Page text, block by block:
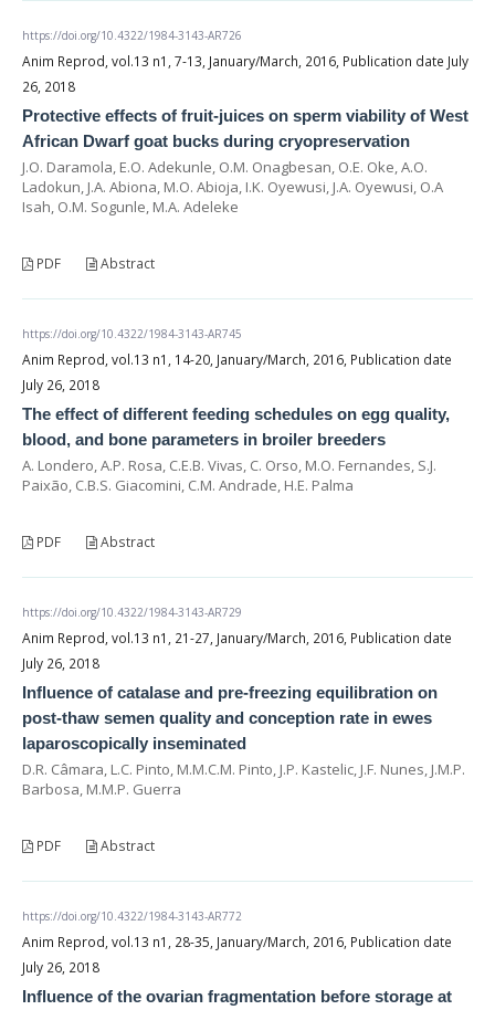
https://doi.org/10.4322/1984-3143-AR726
Anim Reprod, vol.13 n1, 7-13, January/March, 2016, Publication date July
26, 2018
Protective effects of fruit-juices on sperm viability of West
African Dwarf goat bucks during cryopreservation
J.O. Daramola, E.O. Adekunle, O.M. Onagbesan, O.E. Oke, A.O.
Ladokun, J.A. Abiona, M.O. Abioja, I.K. Oyewusi, J.A. Oyewusi, O.A
Isah, O.M. Sogunle, M.A. Adeleke
PDF Abstract
https://doi.org/10.4322/1984-3143-AR745
Anim Reprod, vol.13 n1, 14-20, January/March, 2016, Publication date
July 26, 2018
The effect of different feeding schedules on egg quality,
blood, and bone parameters in broiler breeders
A. Londero, A.P. Rosa, C.E.B. Vivas, C. Orso, M.O. Fernandes, S.J.
Paixão, C.B.S. Giacomini, C.M. Andrade, H.E. Palma
PDF Abstract
https://doi.org/10.4322/1984-3143-AR729
Anim Reprod, vol.13 n1, 21-27, January/March, 2016, Publication date
July 26, 2018
Influence of catalase and pre-freezing equilibration on
post-thaw semen quality and conception rate in ewes
laparoscopically inseminated
D.R. Câmara, L.C. Pinto, M.M.C.M. Pinto, J.P. Kastelic, J.F. Nunes, J.M.P.
Barbosa, M.M.P. Guerra
PDF Abstract
https://doi.org/10.4322/1984-3143-AR772
Anim Reprod, vol.13 n1, 28-35, January/March, 2016, Publication date
July 26, 2018
Influence of the ovarian fragmentation before storage at